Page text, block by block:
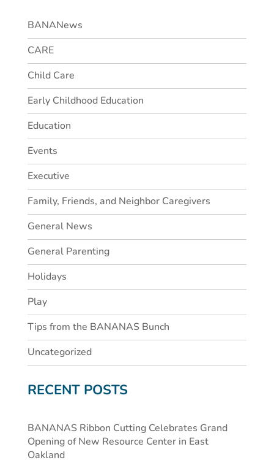
BANANews
CARE
Child Care
Early Childhood Education
Education
Events
Executive
Family, Friends, and Neighbor Caregivers
General News
General Parenting
Holidays
Play
Tips from the BANANAS Bunch
Uncategorized
RECENT POSTS
BANANAS Ribbon Cutting Celebrates Grand
Opening of New Resource Center in East
Oakland